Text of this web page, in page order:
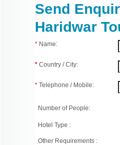
Send
Haridwar
* Name:
* Country / City:
* Telephone / Mobile:
Number of People:
Hotel Type :
Other Requirements :